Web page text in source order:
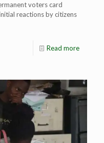
voters card
reactions by citizens
Read more